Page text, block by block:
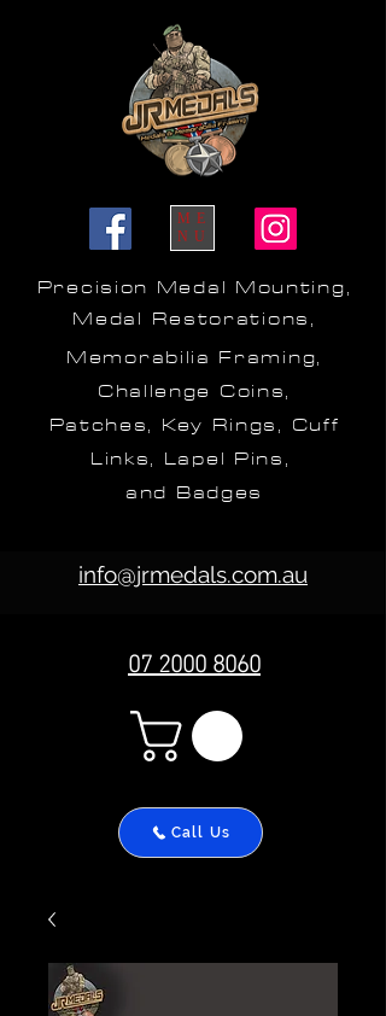
Precision Medal Mounting,
Medal Restorations,
Memorabilia Framing,
Challenge Coins,
Patches, Key Rings, Cuff
Links, Lapel Pins,
and Badges
ME
NU
07 2000 8060
info@jrmedals.com.au
Call Us